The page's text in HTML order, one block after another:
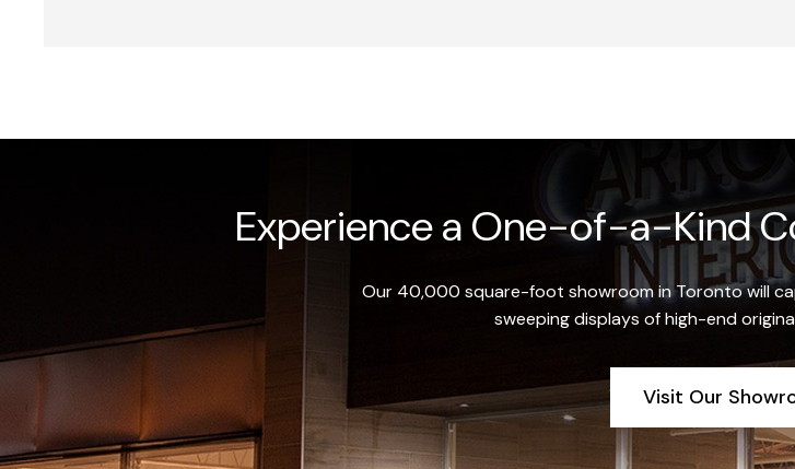
Experience a One-of-a-Kind
Our 40,000 square-foot showroom in Toronto will
sweeping displays of high-end
Visit Our